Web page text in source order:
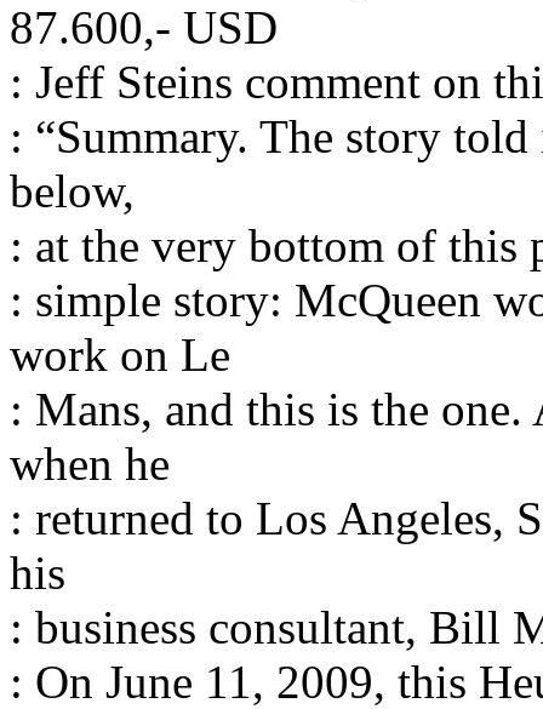
87.600,- USD
: Jeff Steins comment on
: “Summary. The story
below,
: at the very bottom of
: simple story: McQueen
work on Le
: Mans, and this is the
when he
: returned to Los Angeles,
his
: business consultant, Bill
: On June 11, 2009, this